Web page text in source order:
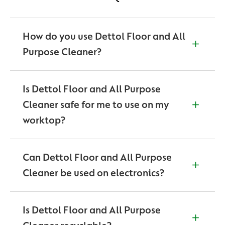
How do you use Dettol Floor and All
Purpose Cleaner?
For everyday cleaning and disinfection: dilute 4
mop/wipe surface. No need to rinse. pH at
recommended dilution 9,5 – 10,5. Dilute only for use.
clean with cloth/sponge pH of undiluted product 10
– 11.
Is Dettol Floor and All Purpose
Cleaner safe for me to use on my
worktop?
of floor surfaces, this product isn’t recommended to
Can Dettol Floor and All Purpose
Cleaner be used on electronics?
Is Dettol Floor and All Purpose